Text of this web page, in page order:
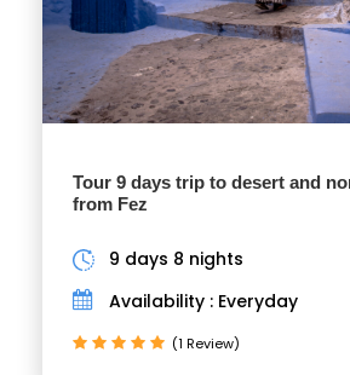
Tour 9 days trip to desert and
from Fez
9 days 8 nights
Availability : Everyday
(1 Review)